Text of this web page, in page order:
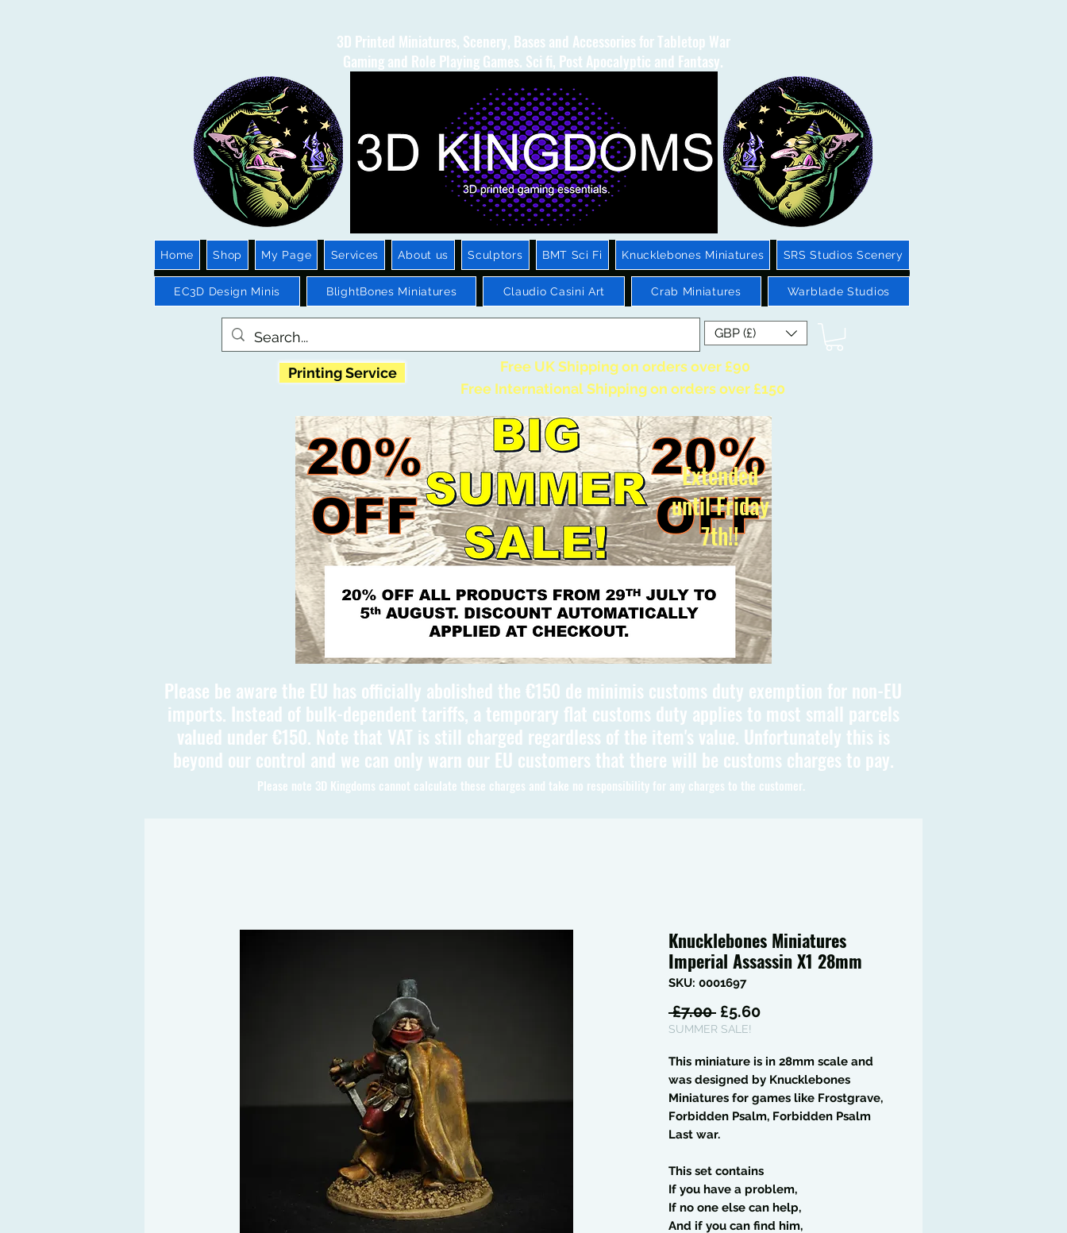
3D Printed Miniatures, Scenery, Bases and Accessories for Tabletop War
Gaming and Role Playing Games. Sci fi, Post Apocalyptic and Fantasy.
Home Shop My Page Services About us Sculptors BMT Sci Fi Knucklebones Miniatures SRS Studios Scenery
EC3D Design Minis BlightBones Miniatures Claudio Casini Art Crab Miniatures Warblade Studios
GBP (£)
Printing Service
Free UK Shipping on orders over £90
Free International Shipping on orders over £150
Extended
until Friday
7th!!
Please be aware the EU has officially abolished the €150 de minimis customs duty exemption for non-EU
imports. Instead of bulk-dependent tariffs, a temporary flat customs duty applies to most small parcels
valued under €150. Note that VAT is still charged regardless of the item's value. Unfortunately this is
beyond our control and we can only warn our EU customers that there will be customs charges to pay.
Please note 3D Kingdoms cannot calculate these charges and take no responsibility for any charges to the customer.
Knucklebones Miniatures
Imperial Assassin X1 28mm
SKU: 0001697
£7.00 Regular
Price
£5.60Sale
SUMMER SALE!
This miniature is in 28mm scale and
was designed by Knucklebones
Miniatures for games like Frostgrave,
Forbidden Psalm, Forbidden Psalm
Last war.
This set contains
If you have a problem,
If no one else can help,
And if you can find him,